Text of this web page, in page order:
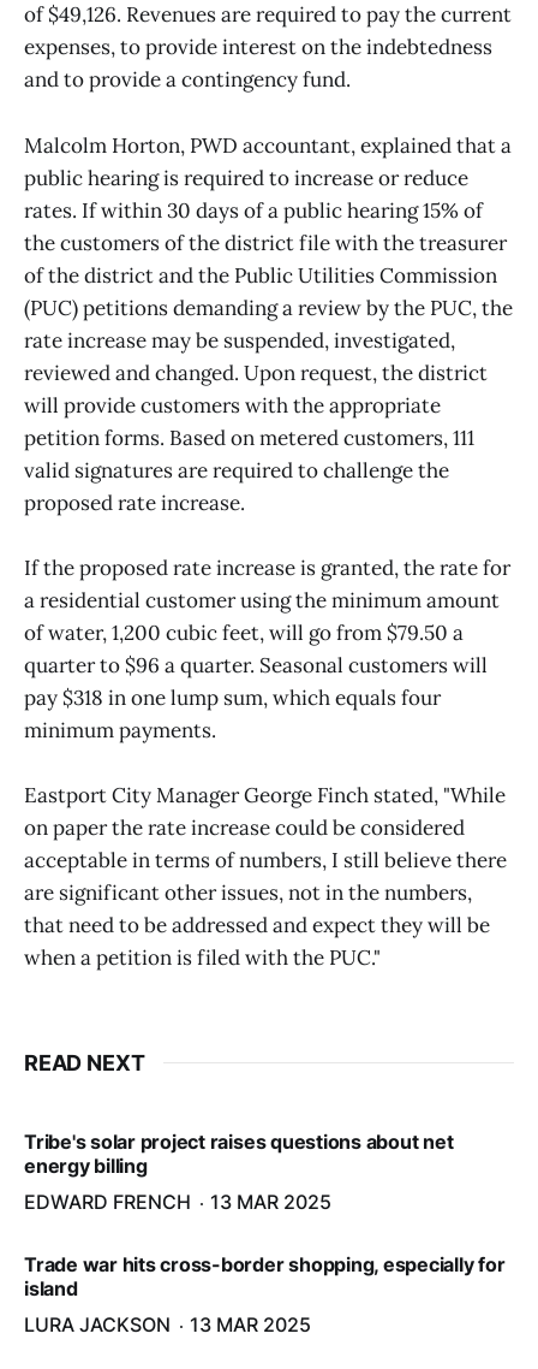
of $49,126. Revenues are required to pay the current
expenses, to provide interest on the indebtedness
and to provide a contingency fund.
Malcolm Horton, PWD accountant, explained that a
public hearing is required to increase or reduce
rates. If within 30 days of a public hearing 15% of
the customers of the district file with the treasurer
of the district and the Public Utilities Commission
(PUC) petitions demanding a review by the PUC, the
rate increase may be suspended, investigated,
reviewed and changed. Upon request, the district
will provide customers with the appropriate
petition forms. Based on metered customers, 111
valid signatures are required to challenge the
proposed rate increase.
If the proposed rate increase is granted, the rate for
a residential customer using the minimum amount
of water, 1,200 cubic feet, will go from $79.50 a
quarter to $96 a quarter. Seasonal customers will
pay $318 in one lump sum, which equals four
minimum payments.
Eastport City Manager George Finch stated, "While
on paper the rate increase could be considered
acceptable in terms of numbers, I still believe there
are significant other issues, not in the numbers,
that need to be addressed and expect they will be
when a petition is filed with the PUC."
READ NEXT
Tribe's solar project raises questions about net
energy billing
EDWARD FRENCH
13 MAR 2025
Trade war hits cross-border shopping, especially for
island
LURA JACKSON
13 MAR 2025